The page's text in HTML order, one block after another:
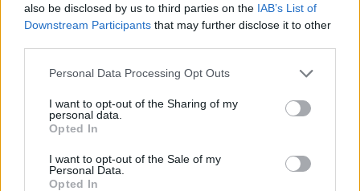
also be disclosed by us to third parties on the IAB’s List of
Downstream Participants that may further disclose it to other
Personal Data Processing Opt Outs
I want to opt-out of the Sharing of my
personal data.
Opted In
I want to opt-out of the Sale of my
Personal Data.
Opted In